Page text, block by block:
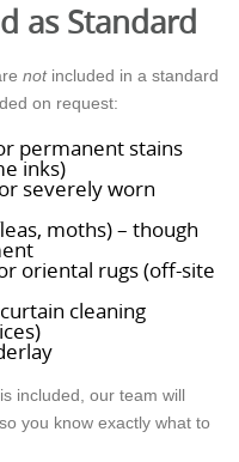
as Standard
notincluded in a standard
on request:
permanent stains
inks)
severely worn
moths) – though
oriental rugs (off-site
cleaning
included, our team will
you know exactly what to